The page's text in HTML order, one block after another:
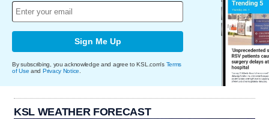
Sign Me Up
By subscribing, you acknowledge and agree to KSL.com's Terms
of Use and Privacy Notice
KSL WEATHER FORECAST